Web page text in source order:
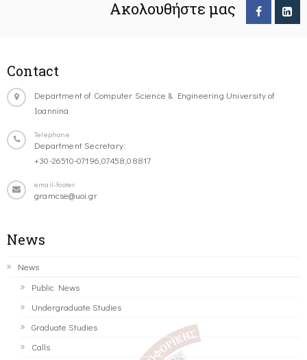
Ακολουθήστε μας
Contact
Department of Computer Science & Engineering University of
Ioannina
Telephone
Department Secretary:
+30-26510-07196,07458,08817
email-footer
gramcse@uoi.gr
News
News
Public News
Undergraduate Studies
Graduate Studies
Calls